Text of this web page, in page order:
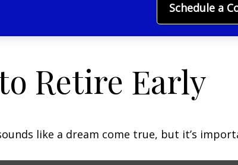
Schedule a
Retire Early
like a dream come true, but it’s